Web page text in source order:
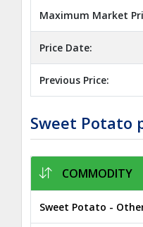
Maximum Market
Price Date:
Previous Price:
Sweet Potato
COMMODITY
Sweet Potato -